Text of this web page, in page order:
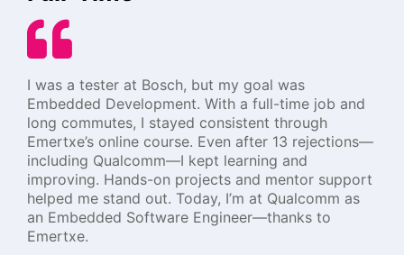
I was a tester at Bosch, but my goal was
Embedded Development. With a full-time job and
long commutes, I stayed consistent through
Emertxe’s online course. Even after 13 rejections—
including Qualcomm—I kept learning and
improving. Hands-on projects and mentor support
helped me stand out. Today, I’m at Qualcomm as
an Embedded Software Engineer—thanks to
Emertxe.